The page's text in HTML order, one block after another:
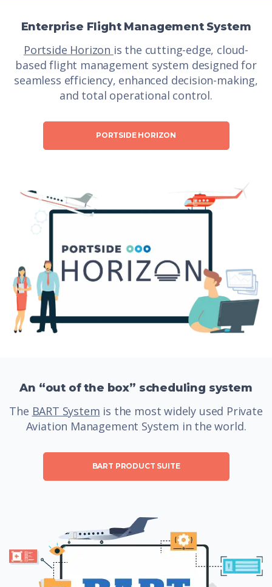
Enterprise Flight Management System
Portside Horizon is the cutting-edge, cloud-
based flight management system designed for
seamless efficiency, enhanced decision-making,
and total operational control.
PORTSIDE HORIZON
An “out of the box” scheduling system
The BART System is the most widely used Private
Aviation Management System in the world.
BART PRODUCT SUITE